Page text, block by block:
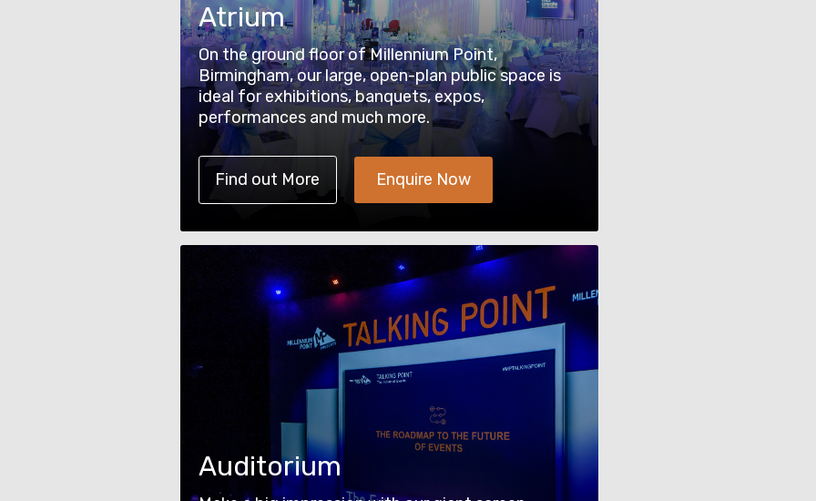
Atrium
On the ground floor of Millennium Point,
Birmingham, our large, open-plan public space is
ideal for exhibitions, banquets, expos,
performances and much more.
Find out More Enquire Now
Auditorium